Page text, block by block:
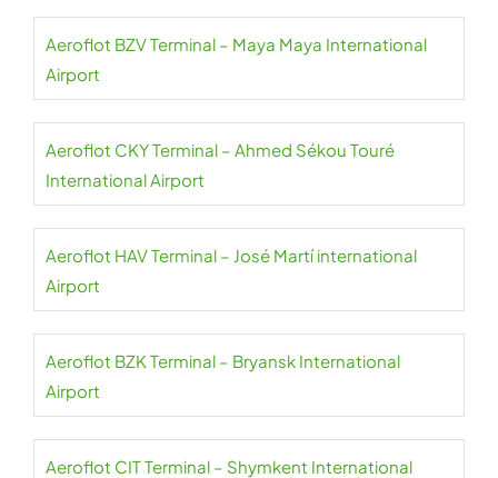
Aeroflot BZV Terminal – Maya Maya International
Airport
Aeroflot CKY Terminal – Ahmed Sékou Touré
International Airport
Aeroflot HAV Terminal – José Martí international
Airport
Aeroflot BZK Terminal – Bryansk International
Airport
Aeroflot CIT Terminal – Shymkent International